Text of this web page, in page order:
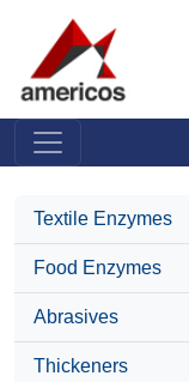
Textile Enzymes
Food Enzymes
Abrasives
Thickeners